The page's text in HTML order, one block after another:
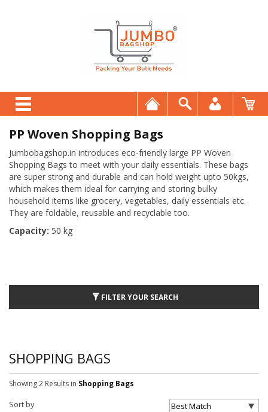
PP Woven Shopping Bags
Jumbobagshop.in introduces eco-friendly large PP Woven
Shopping Bags to meet with your daily essentials. These bags
are super strong and durable and can hold weight upto 50kgs,
which makes them ideal for carrying and storing bulky
household items like grocery, vegetables, daily essentials etc.
They are foldable, reusable and recyclable too.
Capacity: 50 kg
FILTER YOUR SEARCH
SHOPPING BAGS
Showing 2 Results in Shopping Bags